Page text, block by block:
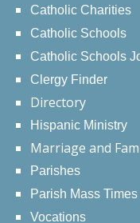
Catholic Charities
Catholic Schools
Catholic Schools
Clergy Finder
Directory
Hispanic Ministry
Marriage and
Parishes
Parish Mass Times
Vocations